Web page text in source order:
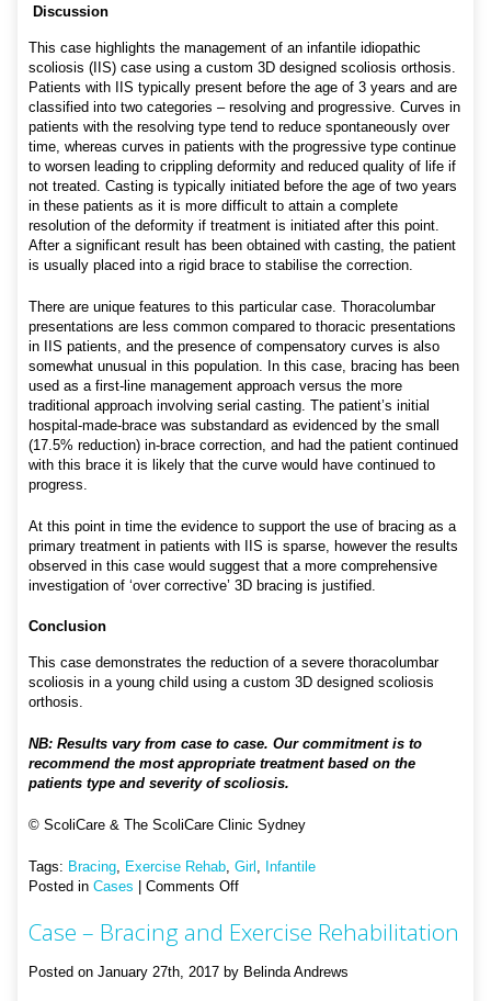
Discussion
This case highlights the management of an infantile idiopathic
scoliosis (IIS) case using a custom 3D designed scoliosis orthosis.
Patients with IIS typically present before the age of 3 years and are
classified into two categories – resolving and progressive. Curves in
patients with the resolving type tend to reduce spontaneously over
time, whereas curves in patients with the progressive type continue
to worsen leading to crippling deformity and reduced quality of life if
not treated. Casting is typically initiated before the age of two years
in these patients as it is more difficult to attain a complete
resolution of the deformity if treatment is initiated after this point.
After a significant result has been obtained with casting, the patient
is usually placed into a rigid brace to stabilise the correction.
There are unique features to this particular case. Thoracolumbar
presentations are less common compared to thoracic presentations
in IIS patients, and the presence of compensatory curves is also
somewhat unusual in this population. In this case, bracing has been
used as a first-line management approach versus the more
traditional approach involving serial casting. The patient’s initial
hospital-made-brace was substandard as evidenced by the small
(17.5% reduction) in-brace correction, and had the patient continued
with this brace it is likely that the curve would have continued to
progress.
At this point in time the evidence to support the use of bracing as a
primary treatment in patients with IIS is sparse, however the results
observed in this case would suggest that a more comprehensive
investigation of ‘over corrective’ 3D bracing is justified.
Conclusion
This case demonstrates the reduction of a severe thoracolumbar
scoliosis in a young child using a custom 3D designed scoliosis
orthosis.
NB: Results vary from case to case. Our commitment is to
recommend the most appropriate treatment based on the
patients type and severity of scoliosis.
© ScoliCare & The ScoliCare Clinic Sydney
Tags: Bracing, Exercise Rehab, Girl , Infantile
Posted in Cases Comments Offon
–
Infantile
Bracing
Case – Bracing and Exercise Rehabilitation
Posted on January 27th, 2017 by Belinda Andrews